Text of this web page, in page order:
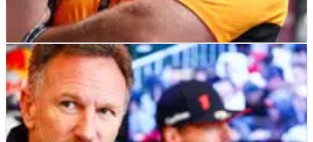
NEWS 19/05/23
Brown wants F1 cost cap changes to remove
“unintended barriers”
McLaren boss Zak Brown has urged F1 to make changes to its
current cost cap regulations to allow for greater investment in
sustainability.